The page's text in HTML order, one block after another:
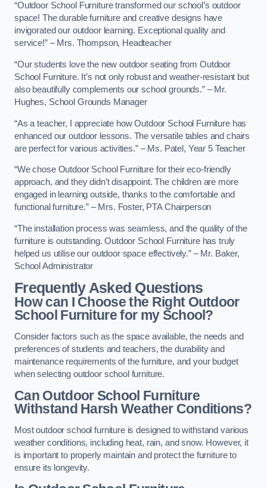
“Outdoor School Furniture transformed our school’s outdoor
space! The durable furniture and creative designs have
invigorated our outdoor learning. Exceptional quality and
service!” – Mrs. Thompson, Headteacher
“Our students love the new outdoor seating from Outdoor
School Furniture. It’s not only robust and weather-resistant but
also beautifully complements our school grounds.” – Mr.
Hughes, School Grounds Manager
“As a teacher, I appreciate how Outdoor School Furniture has
enhanced our outdoor lessons. The versatile tables and chairs
are perfect for various activities.” – Ms. Patel, Year 5 Teacher
“We chose Outdoor School Furniture for their eco-friendly
approach, and they didn’t disappoint. The children are more
engaged in learning outside, thanks to the comfortable and
functional furniture.” – Mrs. Foster, PTA Chairperson
“The installation process was seamless, and the quality of the
furniture is outstanding. Outdoor School Furniture has truly
helped us utilise our outdoor space effectively.” – Mr. Baker,
School Administrator
Frequently Asked Questions
How can I Choose the Right Outdoor
School Furniture for my School?
Consider factors such as the space available, the needs and
preferences of students and teachers, the durability and
maintenance requirements of the furniture, and your budget
when selecting outdoor school furniture.
Can Outdoor School Furniture
Withstand Harsh Weather Conditions?
Most outdoor school furniture is designed to withstand various
weather conditions, including heat, rain, and snow. However, it
is important to properly maintain and protect the furniture to
ensure its longevity.